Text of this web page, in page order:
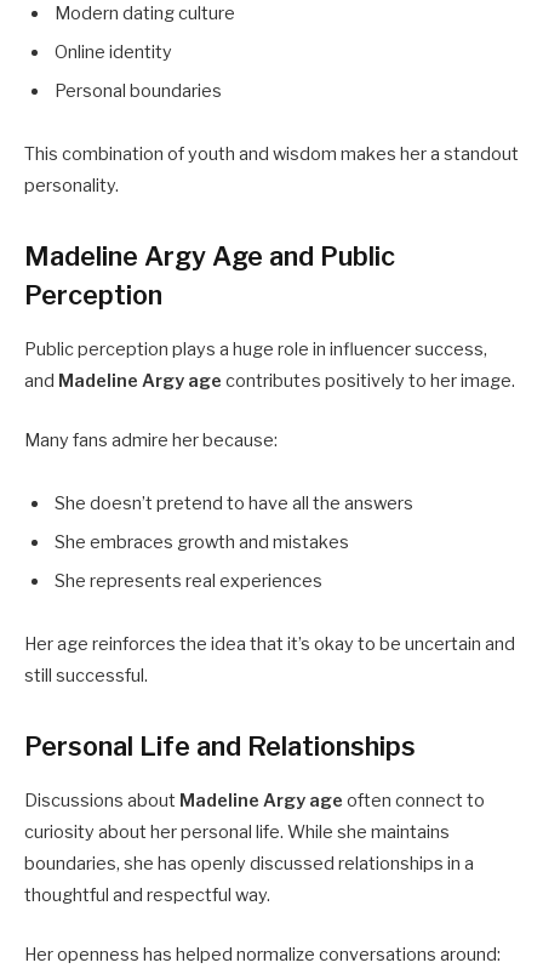
Modern dating culture
Online identity
Personal boundaries
This combination of youth and wisdom makes her a standout
personality.
Madeline Argy Age and Public
Perception
Public perception plays a huge role in influencer success,
and Madeline Argy age contributes positively to her image.
Many fans admire her because:
She doesn’t pretend to have all the answers
She embraces growth and mistakes
She represents real experiences
Her age reinforces the idea that it’s okay to be uncertain and
still successful.
Personal Life and Relationships
Discussions about Madeline Argy age often connect to
curiosity about her personal life. While she maintains
boundaries, she has openly discussed relationships in a
thoughtful and respectful way.
Her openness has helped normalize conversations around: